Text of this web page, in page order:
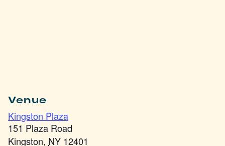
Venue
Kingston Plaza
151 Plaza Road
Kingston, NY 12401